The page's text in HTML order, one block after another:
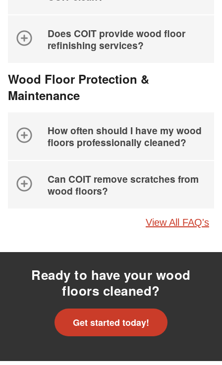
Does COIT provide wood floor
refinishing services?
Wood Floor Protection &
Maintenance
How often should I have my wood
floors professionally cleaned?
Can COIT remove scratches from
wood floors?
View All FAQ's
Ready to have your wood
floors cleaned?
Get started today!